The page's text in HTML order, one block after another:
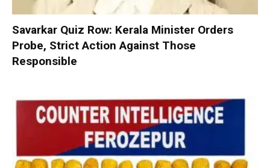
Savarkar Quiz Row: Kerala Minister Orders
Probe, Strict Action Against Those
Responsible